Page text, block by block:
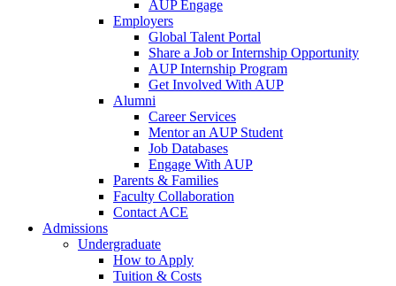
AUP Engage
Employers
Global Talent Portal
Share a Job or Internship Opportunity
AUP Internship Program
Get Involved With AUP
Alumni
Career Services
Mentor an AUP Student
Job Databases
Engage With AUP
Parents & Families
Faculty Collaboration
Contact ACE
Admissions
Undergraduate
How to Apply
Tuition & Costs